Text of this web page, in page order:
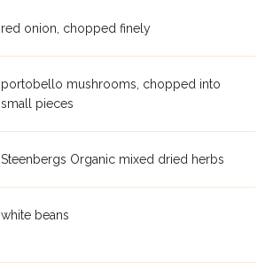
red onion, chopped finely
portobello mushrooms, chopped into
small pieces
Steenbergs Organic mixed dried herbs
white beans